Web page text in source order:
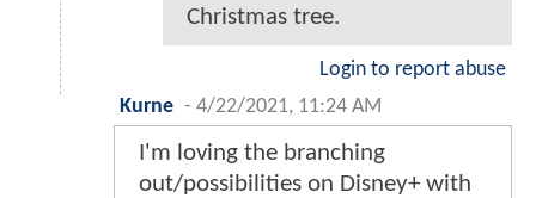
Christmas tree.
Login to report abuse
Kurne - 4/22/2021, 11:24 AM
I'm loving the branching
out/possibilities on Disney+ with